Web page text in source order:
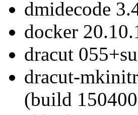
dmidecode
docker
dracut
dracut-
(build